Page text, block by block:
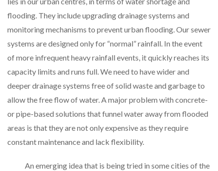
flooding. They include upgrading drainage systems and
monitoring mechanisms to prevent urban flooding. Our sewer
systems are designed only for “normal” rainfall. In the event
of more infrequent heavy rainfall events, it quickly reaches its
capacity limits and runs full. We need to have wider and
deeper drainage systems free of solid waste and garbage to
allow the free flow of water. A major problem with concrete-
or pipe-based solutions that funnel water away from flooded
areas is that they are not only expensive as they require
constant maintenance and lack flexibility.
An emerging idea that is being tried in some cities of the